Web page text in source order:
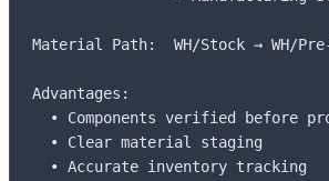
Material Path:  WH/Stock → WH/
Advantages:
• Components verified before
  • Clear material staging
  • Accurate inventory tracking